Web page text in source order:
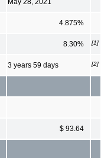
May 28, 2021
4.875%
8.30% [1]
3 years 59 days [2]
$ 93.64